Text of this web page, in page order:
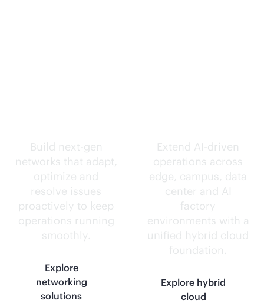
Build next-gen
networks that adapt,
optimize and
resolve issues
proactively to keep
operations running
smoothly.
Explore
networking
solutions
Extend AI-driven
operations across
edge, campus, data
center and AI
factory
environments with a
unified hybrid cloud
foundation.
Explore hybrid
cloud